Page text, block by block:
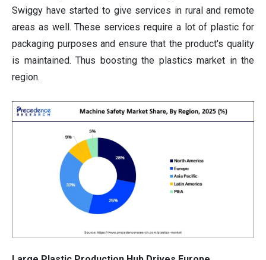
Swiggy have started to give services in rural and remote
areas as well. These services require a lot of plastic for
packaging purposes and ensure that the product's quality
is maintained. Thus boosting the plastics market in the
region.